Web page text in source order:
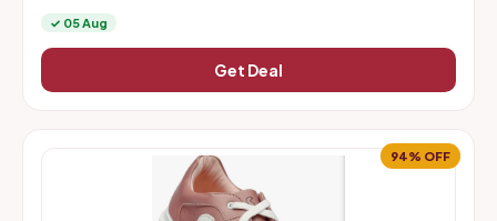
✓ 05 Aug
Get Deal
94% OFF